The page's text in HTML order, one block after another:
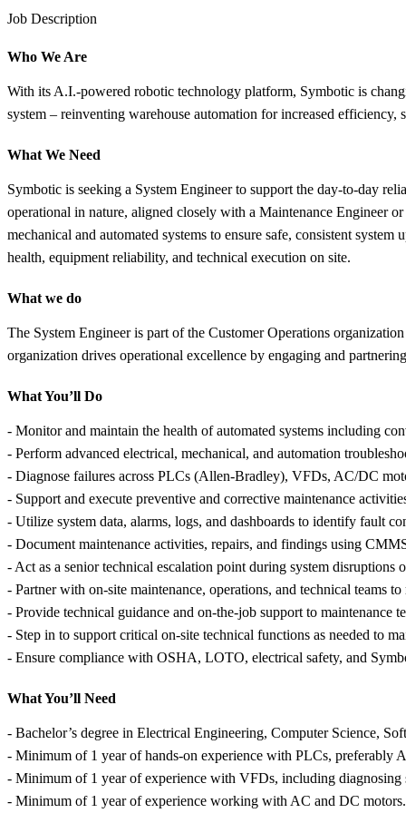
Job Description
Who We Are
With its A.I.-powered robotic technology platform, Symbotic is
system – reinventing warehouse automation for increased efficiency,
What We Need
Symbotic is seeking a System Engineer to support the day-to-day
operational in nature, aligned closely with a Maintenance Engineer
mechanical and automated systems to ensure safe, consistent
health, equipment reliability, and technical execution on site.
What we do
The System Engineer is part of the Customer Operations
organization drives operational excellence by engaging and
What You’ll Do
- Monitor and maintain the health of automated systems including
- Perform advanced electrical, mechanical, and automation
- Diagnose failures across PLCs (Allen-Bradley), VFDs, AC/DC
- Support and execute preventive and corrective maintenance
- Utilize system data, alarms, logs, and dashboards to identify fault
- Document maintenance activities, repairs, and findings using
- Act as a senior technical escalation point during system disruptions
- Partner with on-site maintenance, operations, and technical teams
- Provide technical guidance and on-the-job support to maintenance
- Step in to support critical on-site technical functions as needed to
- Ensure compliance with OSHA, LOTO, electrical safety, and
What You’ll Need
- Bachelor’s degree in Electrical Engineering, Computer Science,
- Minimum of 1 year of hands-on experience with PLCs, preferably
- Minimum of 1 year of experience with VFDs, including diagnosing
- Minimum of 1 year of experience working with AC and DC motors.